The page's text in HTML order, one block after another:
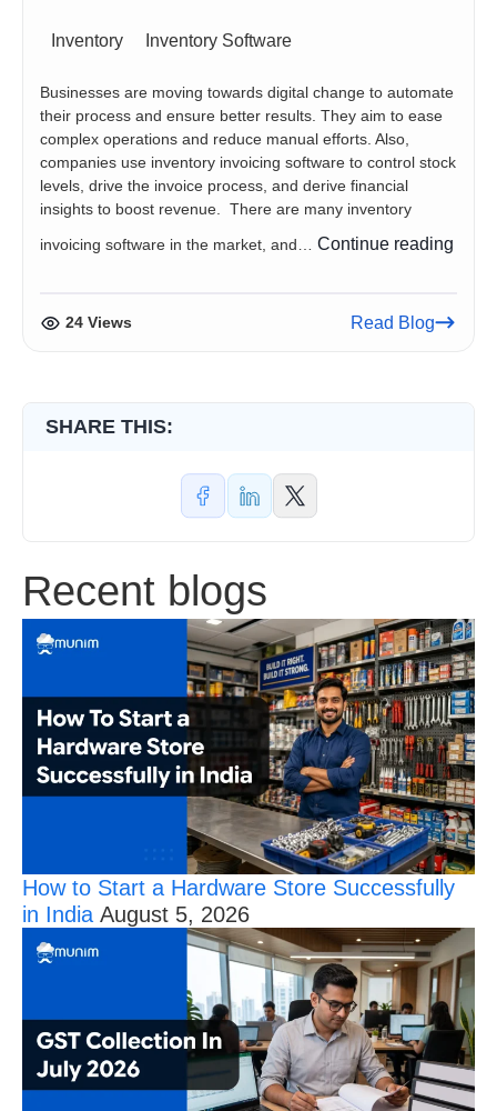
Inventory Inventory Software
Businesses are moving towards digital change to automate
their process and ensure better results. They aim to ease
complex operations and reduce manual efforts. Also,
companies use inventory invoicing software to control stock
levels, drive the invoice process, and derive financial
insights to boost revenue. There are many inventory
invoicing software in the market, and… Continue reading
24 Views Read Blog
SHARE THIS:
Recent blogs
How to Start a Hardware Store Successfully
in India August 5, 2026